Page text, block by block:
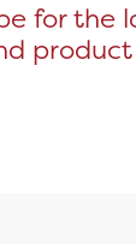
for the